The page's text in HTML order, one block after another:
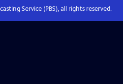
Service (PBS), all rights reserved.